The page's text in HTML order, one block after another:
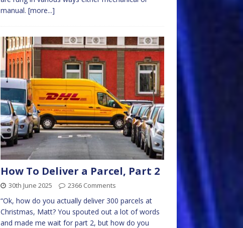
manual. [more...]
How To Deliver a Parcel, Part 2
30th June 2025 2366 Comments
“Ok, how do you actually deliver 300 parcels at
Christmas, Matt? You spouted out a lot of words
and made me wait for part 2, but how do you